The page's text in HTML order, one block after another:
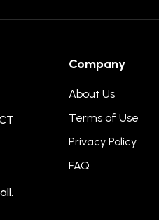
Company
About Us
Terms of Use
Privacy Policy
FAQ